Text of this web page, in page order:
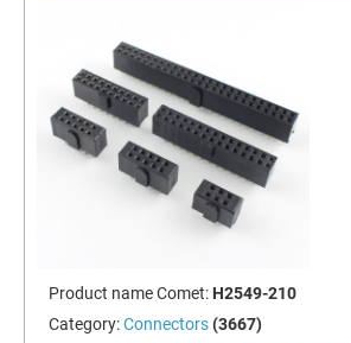
Product name Comet: H2549-210
Category:Connectors (3667)